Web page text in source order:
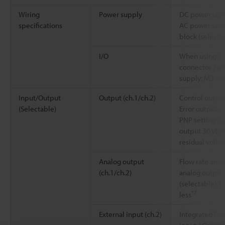
Wiring
specifications
Power supply
DC power
AC power
block
I/O
When using
connector /
supply: M3
Input/Output
(Selectable)
Output (ch.1/ch.2)
Control
Error output /
PNP setting
output 30
residual
Analog output
(ch.1/ch.2)
Flow rate
analog output
(selectable),
less
External input (ch.2)